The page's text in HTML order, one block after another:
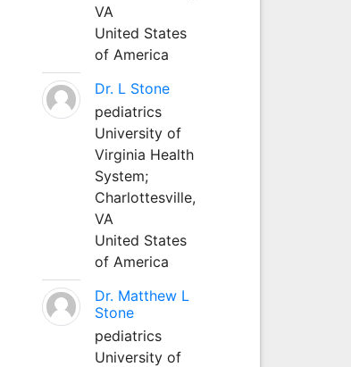
VA
United States
of America
Dr. L Stone
pediatrics
University of
Virginia Health
System;
Charlottesville,
VA
United States
of America
Dr. Matthew L
Stone
pediatrics
University of